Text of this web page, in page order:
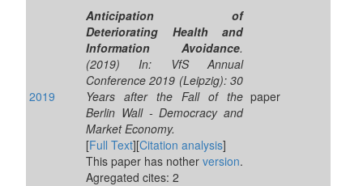
2019
Anticipation of
Deteriorating Health and
Information Avoidance.
(2019) In: VfS Annual
Conference 2019 (Leipzig): 30
Years after the Fall of the
Berlin Wall - Democracy and
Market Economy.
[Full Text][Citation analysis]
This paper has nother version.
Agregated cites: 2
paper